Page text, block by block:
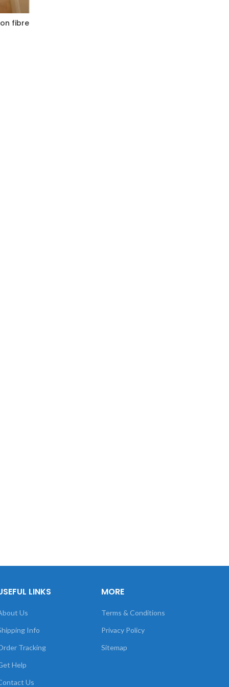
fibre
LINKS
Us
Info
Tracking
Help
Us
MORE
Terms & Conditions
Privacy Policy
Sitemap